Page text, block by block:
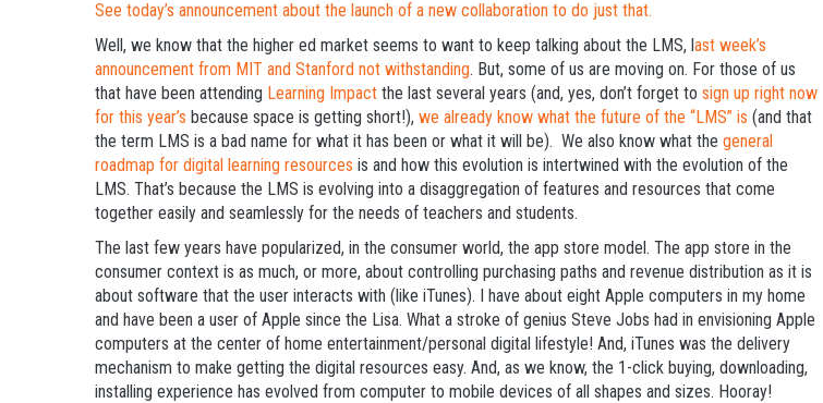
See today’s announcement about the launch of a new collaboration to do just that.
Well, we know that the higher ed market seems to want to keep talking about the LMS, last week’s
announcement from MIT and Stanford not withstanding. But, some of us are moving on. For those of us
that have been attending Learning Impact the last several years (and, yes, don’t forget to sign up right now
for this year’s because space is getting short!), we already know what the future of the “LMS” is (and that
the term LMS is a bad name for what it has been or what it will be). We also know what the general
roadmap for digital learning resources is and how this evolution is intertwined with the evolution of the
LMS. That’s because the LMS is evolving into a disaggregation of features and resources that come
together easily and seamlessly for the needs of teachers and students.
The last few years have popularized, in the consumer world, the app store model. The app store in the
consumer context is as much, or more, about controlling purchasing paths and revenue distribution as it is
about software that the user interacts with (like iTunes). I have about eight Apple computers in my home
and have been a user of Apple since the Lisa. What a stroke of genius Steve Jobs had in envisioning Apple
computers at the center of home entertainment/personal digital lifestyle! And, iTunes was the delivery
mechanism to make getting the digital resources easy. And, as we know, the 1-click buying, downloading,
installing experience has evolved from computer to mobile devices of all shapes and sizes. Hooray!